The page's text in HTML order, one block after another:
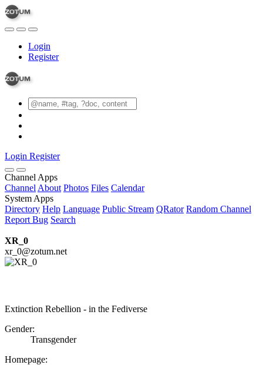
Login
Register
Login Register
Channel Apps
Channel About Photos Files Calendar
System Apps
Directory Help Language Public Stream QRator Random Channel
Report Bug Search
XR_0
xr_0@zotum.net
Extinction Rebellion - in the Fediverse
Gender:
Transgender
Homepage: